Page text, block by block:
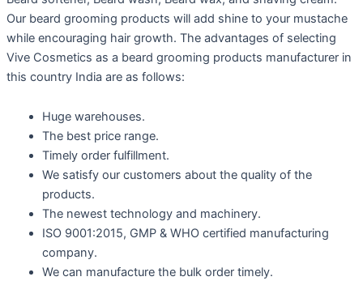
Our beard grooming products will add shine to your mustache
while encouraging hair growth. The advantages of selecting
Vive Cosmetics as a beard grooming products manufacturer in
this country India are as follows:
Huge warehouses.
The best price range.
Timely order fulfillment.
We satisfy our customers about the quality of the
products.
The newest technology and machinery.
ISO 9001:2015, GMP & WHO certified manufacturing
company.
We can manufacture the bulk order timely.